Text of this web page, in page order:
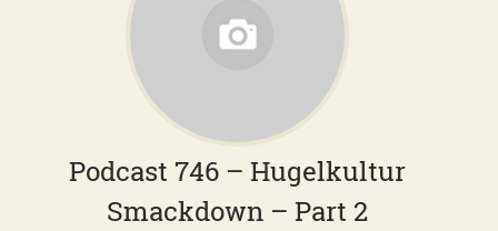
Podcast 746 – Hugelkultur
Smackdown – Part 2